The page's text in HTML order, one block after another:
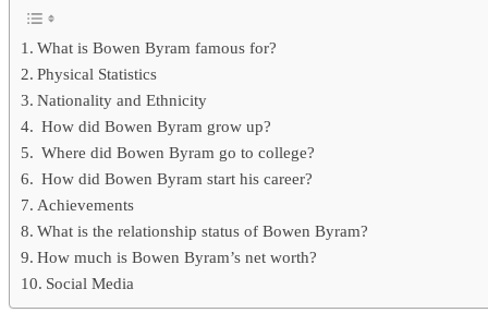
What is Bowen Byram famous for?
Physical Statistics
Nationality and Ethnicity
How did Bowen Byram grow up?
Where did Bowen Byram go to college?
How did Bowen Byram start his career?
Achievements
What is the relationship status of Bowen Byram?
How much is Bowen Byram’s net worth?
Social Media